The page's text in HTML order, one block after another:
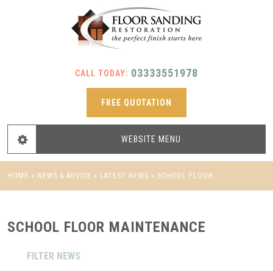
CALL TODAY: 03333551978
FREE QUOTATION
WEBSITE MENU
HOME » NEWS & ADVICE » LATEST NEWS » SCHOOL FLOOR
SCHOOL FLOOR MAINTENANCE
FILTER NEWS